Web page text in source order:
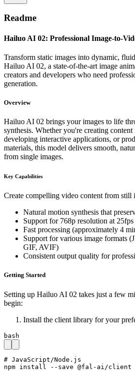
Readme
Hailuo AI 02: Professional Image-to-
Transform static images into dynamic,
Hailuo AI 02, a state-of-the-art image
creators and developers who need
generation.
Overview
Hailuo AI 02 brings your images to life
synthesis. Whether you're creating
developing interactive applications, or
materials, this model delivers smooth,
from single images.
Key Capabilities
Create compelling video content from still
Natural motion synthesis that
Support for 768p resolution at 25fps
Fast processing (approximately 4
Support for various image formats
GIF, AVIF)
Consistent output quality for
Getting Started
Setting up Hailuo AI 02 takes just a few
begin:
Install the client library for your
bash
# JavaScript/Node.js
npm install --save @fal-ai/client